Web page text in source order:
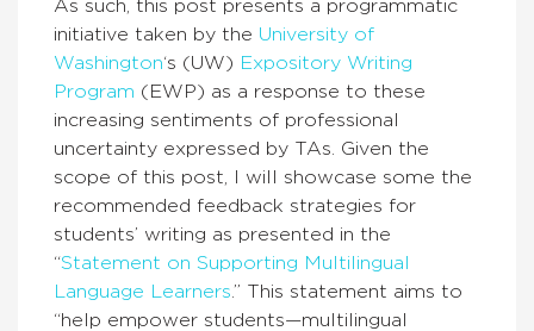
As such, this post presents a programmatic
initiative taken by the University of
Washington‘s (UW) Expository Writing
Program (EWP) as a response to these
increasing sentiments of professional
uncertainty expressed by TAs. Given the
scope of this post, I will showcase some the
recommended feedback strategies for
students’ writing as presented in the
“Statement on Supporting Multilingual
Language Learners.” This statement aims to
“help empower students—multilingual